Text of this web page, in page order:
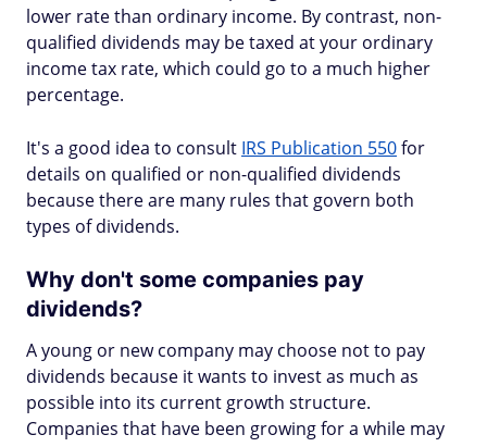
lower rate than ordinary income. By contrast, non-
qualified dividends‌ may be taxed at your ordinary
income tax rate, which could go to a much higher
percentage.
It's a good idea to consult IRS Publication 550for
details on qualified or non-qualified dividends
because there are many rules that govern both
types of dividends.
Why don't some companies pay
dividends?
A young or new company may choose not to pay
dividends because it wants to invest as much as
possible into its current growth structure.
Companies that have been growing for a while may